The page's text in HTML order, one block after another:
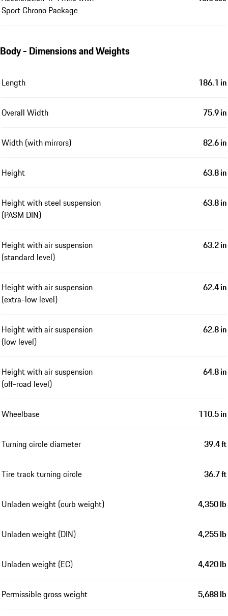
Sport Chrono Package
Body - Dimensions and Weights
Length 186.1 in
Overall Width 75.9 in
Width (with mirrors) 82.6 in
Height 63.8 in
Height with steel suspension
(PASM DIN)
63.8 in
Height with air suspension
(standard level)
63.2 in
Height with air suspension
(extra-low level)
62.4 in
Height with air suspension
(low level)
62.8 in
Height with air suspension
(off-road level)
64.8 in
Wheelbase 110.5 in
Turning circle diameter 39.4 ft
Tire track turning circle 36.7 ft
Unladen weight (curb weight) 4,350 lb
Unladen weight (DIN) 4,255 lb
Unladen weight (EC) 4,420 lb
Permissible gross weight 5,688 lb